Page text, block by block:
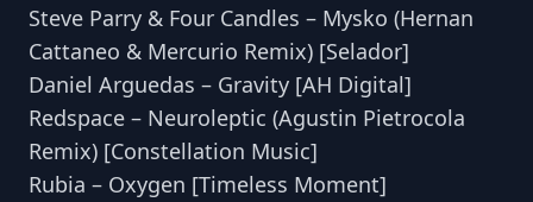
Steve Parry & Four Candles – Mysko (Hernan
Cattaneo & Mercurio Remix) [Selador]
Daniel Arguedas – Gravity [AH Digital]
Redspace – Neuroleptic (Agustin Pietrocola
Remix) [Constellation Music]
Rubia – Oxygen [Timeless Moment]